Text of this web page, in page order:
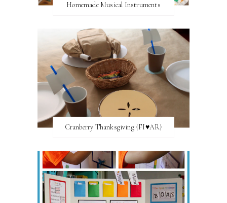
Homemade Musical Instruments
Cranberry Thanksgiving {FI♥AR}